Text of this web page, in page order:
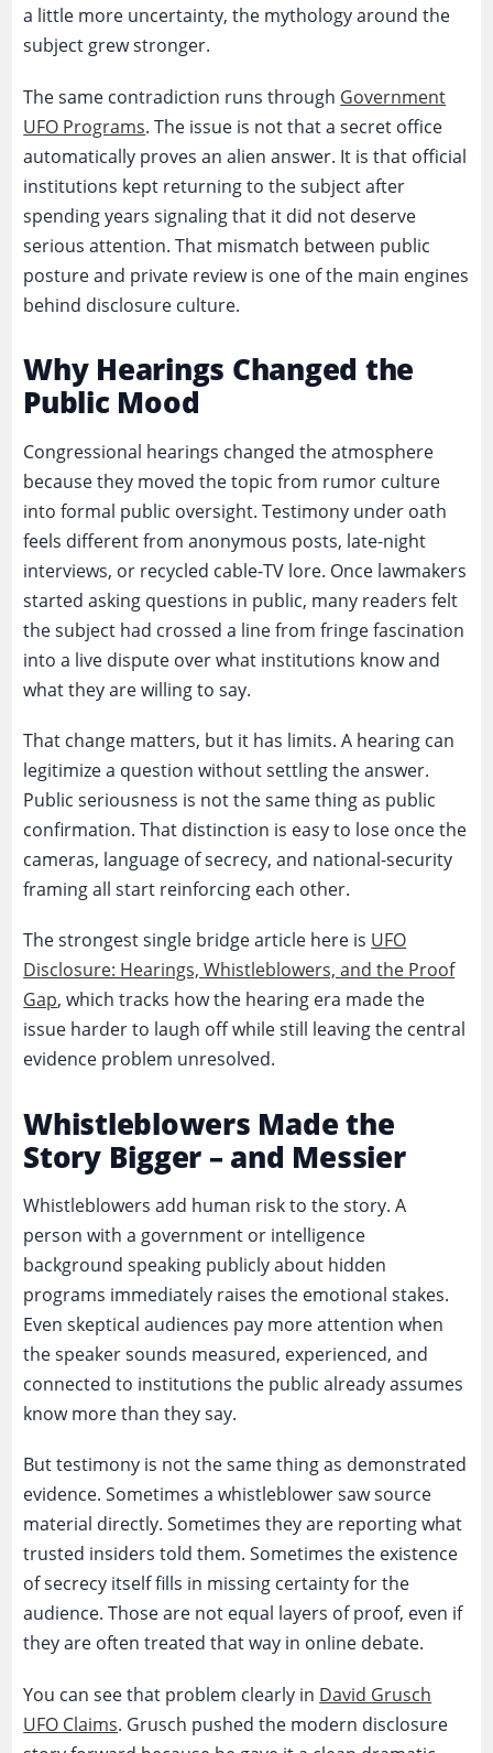
a little more uncertainty, the mythology around the
subject grew stronger.
The same contradiction runs through Government
UFO Programs. The issue is not that a secret office
automatically proves an alien answer. It is that official
institutions kept returning to the subject after
spending years signaling that it did not deserve
serious attention. That mismatch between public
posture and private review is one of the main engines
behind disclosure culture.
Why Hearings Changed the
Public Mood
Congressional hearings changed the atmosphere
because they moved the topic from rumor culture
into formal public oversight. Testimony under oath
feels different from anonymous posts, late-night
interviews, or recycled cable-TV lore. Once lawmakers
started asking questions in public, many readers felt
the subject had crossed a line from fringe fascination
into a live dispute over what institutions know and
what they are willing to say.
That change matters, but it has limits. A hearing can
legitimize a question without settling the answer.
Public seriousness is not the same thing as public
confirmation. That distinction is easy to lose once the
cameras, language of secrecy, and national-security
framing all start reinforcing each other.
The strongest single bridge article here is UFO
Disclosure: Hearings, Whistleblowers, and the Proof
Gap, which tracks how the hearing era made the
issue harder to laugh off while still leaving the central
evidence problem unresolved.
Whistleblowers Made the
Story Bigger – and Messier
Whistleblowers add human risk to the story. A
person with a government or intelligence
background speaking publicly about hidden
programs immediately raises the emotional stakes.
Even skeptical audiences pay more attention when
the speaker sounds measured, experienced, and
connected to institutions the public already assumes
know more than they say.
But testimony is not the same thing as demonstrated
evidence. Sometimes a whistleblower saw source
material directly. Sometimes they are reporting what
trusted insiders told them. Sometimes the existence
of secrecy itself fills in missing certainty for the
audience. Those are not equal layers of proof, even if
they are often treated that way in online debate.
You can see that problem clearly in David Grusch
UFO Claims. Grusch pushed the modern disclosure